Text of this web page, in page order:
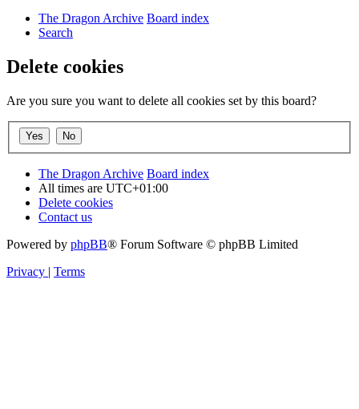
The Dragon Archive Board index
Search
Delete cookies
Are you sure you want to delete all cookies set by this board?
The Dragon Archive Board index
All times are UTC+01:00
Delete cookies
Contact us
Powered by phpBB® Forum Software © phpBB Limited
Privacy | Terms